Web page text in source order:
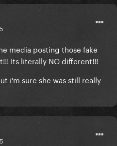
media posting those fake
Its literally NO different!!!
i'm sure she was still really